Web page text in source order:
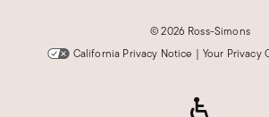
©2026 Ross-Simons
California Privacy Notice | Your Privacy